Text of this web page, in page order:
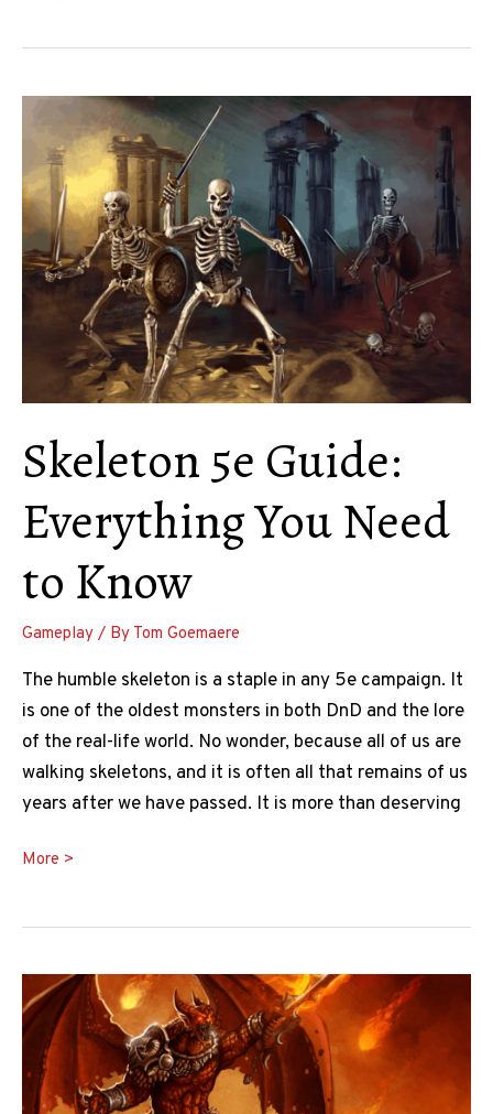
Use
and
Make
Homebrew
Races
Skeleton 5e Guide:
Everything You Need
to Know
Gameplay / By Tom Goemaere
The humble skeleton is a staple in any 5e campaign. It
is one of the oldest monsters in both DnD and the lore
of the real-life world. No wonder, because all of us are
walking skeletons, and it is often all that remains of us
years after we have passed. It is more than deserving
Skeleton
Need
to
Know
More >